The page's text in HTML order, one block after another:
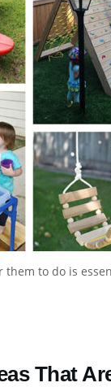
to do is
That